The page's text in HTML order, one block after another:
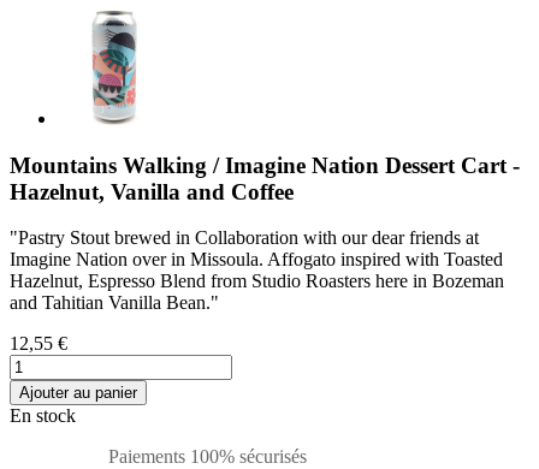
Mountains Walking / Imagine Nation Dessert Cart -
Hazelnut, Vanilla and Coffee
"Pastry Stout brewed in Collaboration with our dear friends at
Imagine Nation over in Missoula. Affogato inspired with Toasted
Hazelnut, Espresso Blend from Studio Roasters here in Bozeman
and Tahitian Vanilla Bean."
12,55 €
Ajouter au panier
En stock
Paiements 100% sécurisés